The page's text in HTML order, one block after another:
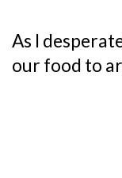
As I
our food to